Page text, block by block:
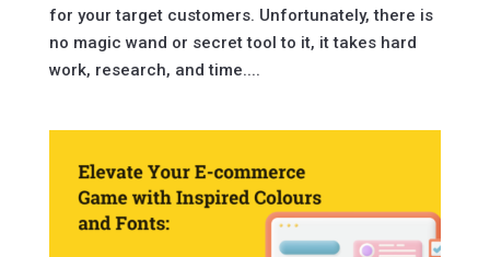
for your target customers. Unfortunately, there is
no magic wand or secret tool to it, it takes hard
work, research, and time....